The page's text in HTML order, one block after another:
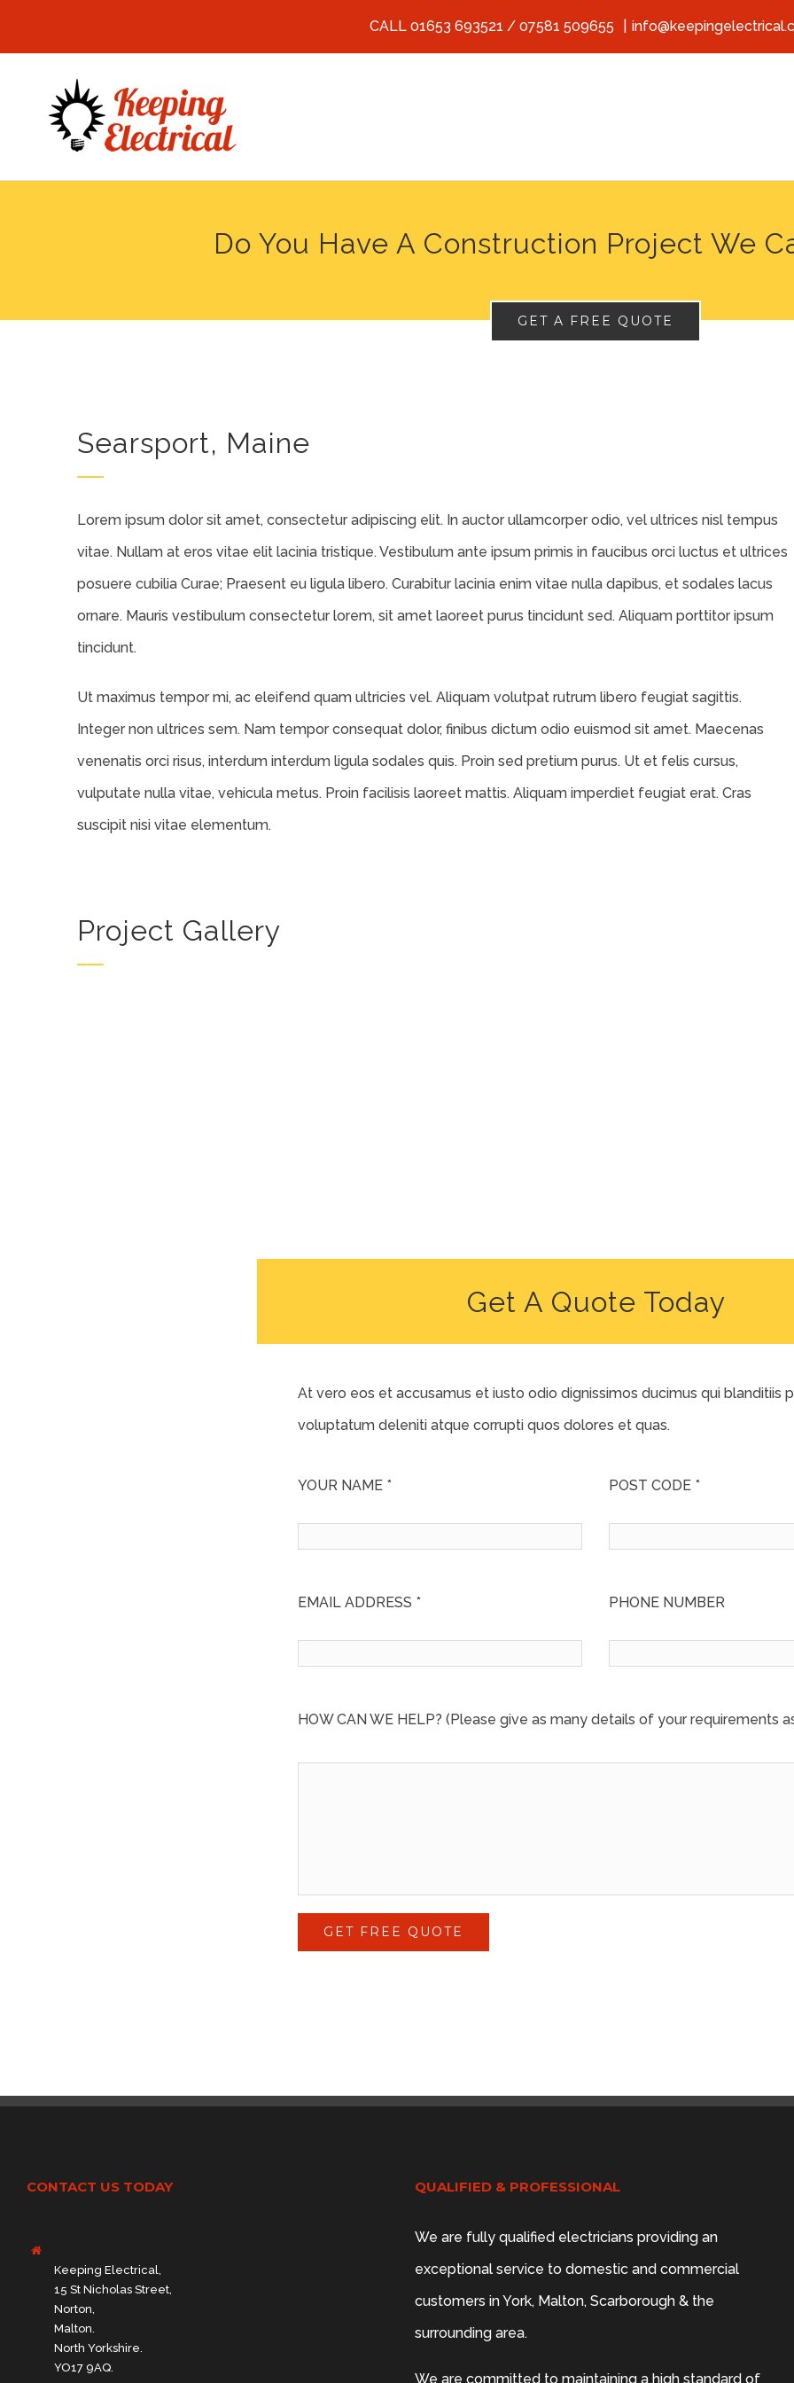
CALL 01653 693521 / 07581 509655
Do You Have A Construction Project We
GET A FREE QUOTE
Searsport, Maine
Lorem ipsum dolor sit amet, consectetur adipiscing elit. In auctor ullamcorper odio, vel ultrices nisl tempus
vitae. Nullam at eros vitae elit lacinia tristique. Vestibulum ante ipsum primis in faucibus orci luctus et ultrices
posuere cubilia Curae; Praesent eu ligula libero. Curabitur lacinia enim vitae nulla dapibus, et sodales lacus
ornare. Mauris vestibulum consectetur lorem, sit amet laoreet purus tincidunt sed. Aliquam porttitor ipsum
tincidunt.
Ut maximus tempor mi, ac eleifend quam ultricies vel. Aliquam volutpat rutrum libero feugiat sagittis.
Integer non ultrices sem. Nam tempor consequat dolor, finibus dictum odio euismod sit amet. Maecenas
venenatis orci risus, interdum interdum ligula sodales quis. Proin sed pretium purus. Ut et felis cursus,
vulputate nulla vitae, vehicula metus. Proin facilisis laoreet mattis. Aliquam imperdiet feugiat erat. Cras
suscipit nisi vitae elementum.
Project Gallery
Get A Quote Today
At vero eos et accusamus et iusto odio dignissimos ducimus qui blanditiis
voluptatum deleniti atque corrupti quos dolores et quas.
YOUR NAME * POST CODE *
EMAIL ADDRESS * PHONE NUMBER
HOW CAN WE HELP? (Please give as many details of your requirements
CONTACT US TODAY
Keeping Electrical,
15 St Nicholas Street,
Norton,
Malton.
North Yorkshire.
YO17 9AQ.
QUALIFIED & PROFESSIONAL
We are fully qualified electricians providing an
exceptional service to domestic and commercial
customers in York, Malton, Scarborough & the
surrounding area.
We are committed to maintaining a high standard of